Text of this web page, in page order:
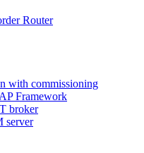
Router
with commissioning
Framework
broker
server